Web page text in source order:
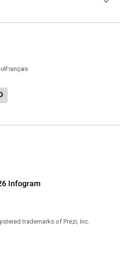
Français
Infogram
trademarks of Prezi, Inc.